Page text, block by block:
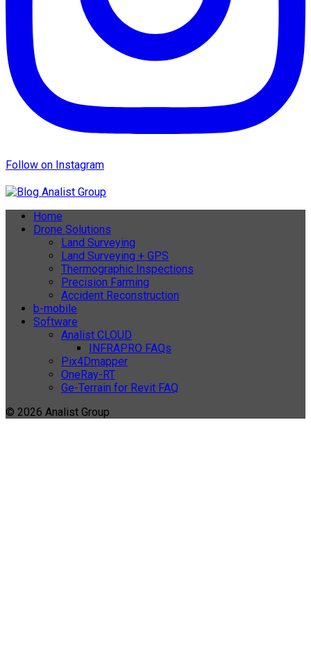
Follow on Instagram
Home
Drone Solutions
Land Surveying
Land Surveying + GPS
Thermographic Inspections
Precision Farming
Accident Reconstruction
b-mobile
Software
Analist CLOUD
INFRAPRO FAQs
Pix4Dmapper
OneRay-RT
Ge-Terrain for Revit FAQ
© 2026 Analist Group